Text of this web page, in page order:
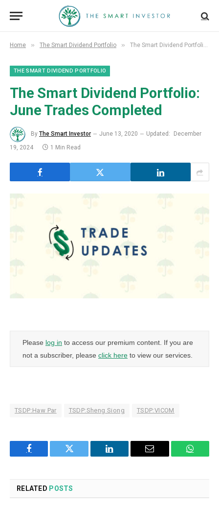
Home » The Smart Dividend Portfolio » The Smart Dividend Portfolio: June Trades Completed
THE SMART DIVIDEND PORTFOLIO
The Smart Dividend Portfolio:
June Trades Completed
By The Smart Investor June 13, 2020 Updated:
December
19, 2024
1 Min Read
Please log in to access our premium content. If you are
not a subscriber, please click here to view our services.
TSDP:Haw Par TSDP:Sheng Siong TSDP:VICOM
Facebook Twitter LinkedIn Email
RELATED POSTS